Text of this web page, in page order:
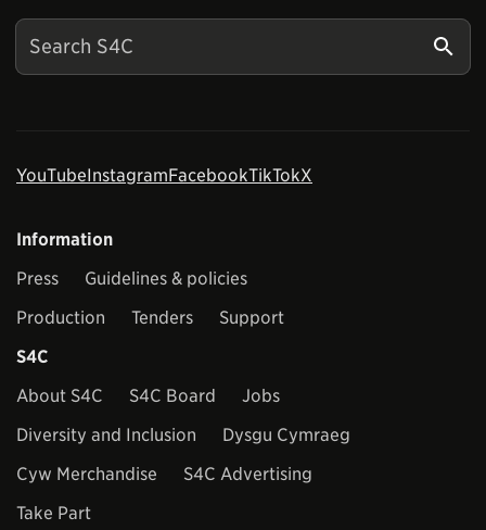
YouTubeInstagramFacebookTikTokX
Information
Press
Guidelines & policies
Production
Tenders
Support
S4C
About S4C
S4C Board
Jobs
Diversity and Inclusion
Dysgu Cymraeg
Cyw Merchandise
S4C Advertising
Take Part